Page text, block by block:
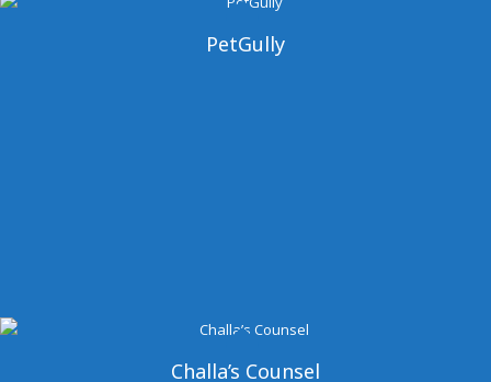
Dangal Gym
PetGully
Challa’s Counsel